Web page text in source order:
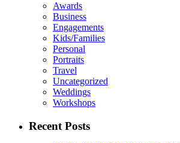
Awards
Business
Engagements
Kids/Families
Personal
Portraits
Travel
Uncategorized
Weddings
Workshops
Recent Posts